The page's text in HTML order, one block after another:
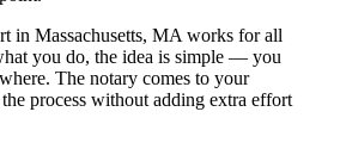
in Massachusetts, MA works for all
you do, the idea is simple — you
The notary comes to your
process without adding extra effort